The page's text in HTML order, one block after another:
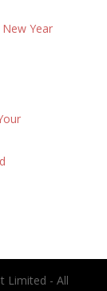
Year
Limited - All